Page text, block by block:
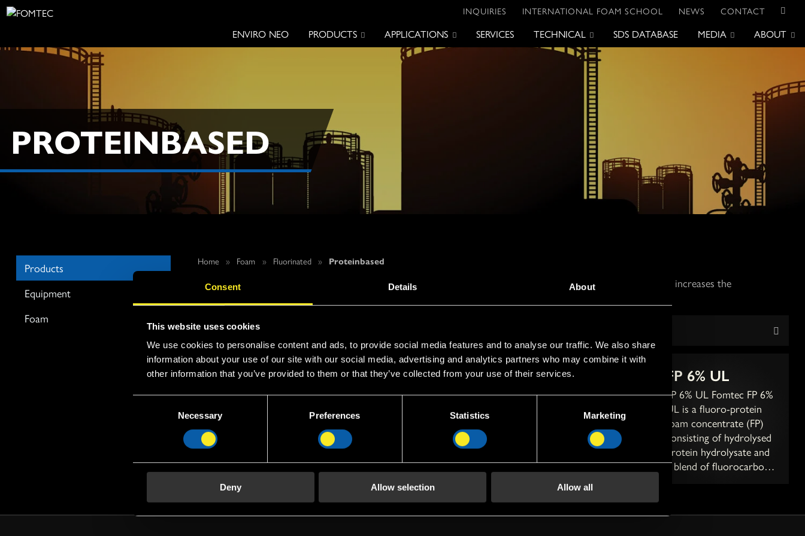
Consent Details About
This website uses cookies
We use cookies to personalise content and ads, to provide social media features and to analyse our traffic. We also share
information about your use of our site with our social media, advertising and analytics partners who may combine it with
other information that you’ve provided to them or that they’ve collected from your use of their services.
e
Necessary Preferences Statistics Marketing
Deny Allow selection Allow all
INQUIRIES INTERNATIONAL FOAM SCHOOL NEWS CONTACT
ENVIRO NEO PRODUCTS APPLICATIONS SERVICES TECHNICAL SDS DATABASE MEDIA ABOUT
PROTEINBASED
Products
Equipment
Foam
Home » Foam » Fluorinated » Proteinbased
FP, Fluoro protein foam has the same base as protein foam but with a small amount of fluoro surfactant that increases the
FP 3%
FP 3% Fomtec FP 3% is a
concentrate (FP)
consisting of hydrolysed
protein hydrolysate and
a blend of fluorocarbon-,
hydrocarbon surfactants,
various solvents and
FP 3% UL
FP 3% UL Fomtec FP 3%
UL is a fluoro-protein
foam concentrate (FP)
consisting of hydrolysed
protein hydrolysate and
a blend of fluorocarbon-,
hydrocarbon surfactants,
various solvents and
FP 6%
FP 6% Fomtec FP 6% is a
fluoro-protein foam
concentrate (FP)
consisting of hydrolysed
protein hydrolysate and
a blend of fluorocarbon-,
hydrocarbon surfactants,
various solvents and
FP 6% UL
FP 6% UL Fomtec FP 6%
UL is a fluoro-protein
foam concentrate (FP)
consisting of hydrolysed
protein hydrolysate and
a blend of fluorocarbon-,